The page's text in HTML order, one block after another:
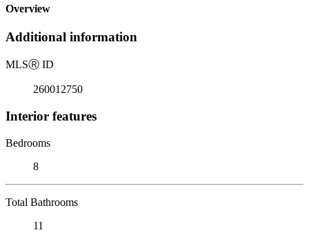
Overview
Additional information
MLSⓇ ID
260012750
Interior features
Bedrooms
8
Total Bathrooms
11